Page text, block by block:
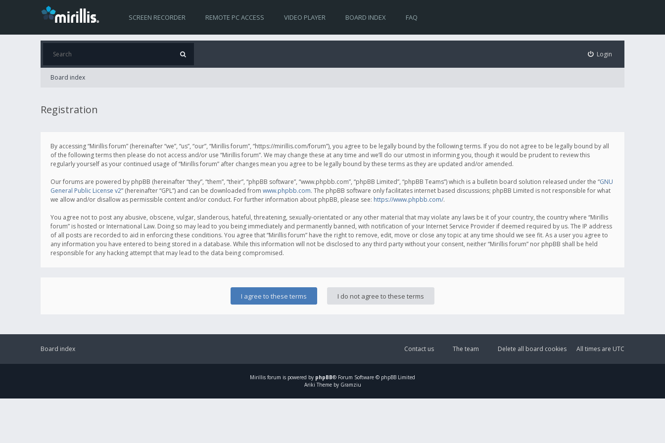
SCREEN RECORDER REMOTE PC ACCESS VIDEO PLAYER BOARD INDEX FAQ
Login
Board index
Registration
By accessing “Mirillis forum” (hereinafter “we”, “us”, “our”, “Mirillis forum”, “https://mirillis.com/forum”), you agree to be legally bound by the following terms. If you do not agree to be legally bound by all
of the following terms then please do not access and/or use “Mirillis forum”. We may change these at any time and we’ll do our utmost in informing you, though it would be prudent to review this
regularly yourself as your continued usage of “Mirillis forum” after changes mean you agree to be legally bound by these terms as they are updated and/or amended.
Our forums are powered by phpBB (hereinafter “they”, “them”, “their”, “phpBB software”, “www.phpbb.com”, “phpBB Limited”, “phpBB Teams”) which is a bulletin board solution released under the “GNU
General Public License v2” (hereinafter “GPL”) and can be downloaded from www.phpbb.com. The phpBB software only facilitates internet based discussions; phpBB Limited is not responsible for what
we allow and/or disallow as permissible content and/or conduct. For further information about phpBB, please see: https://www.phpbb.com/.
You agree not to post any abusive, obscene, vulgar, slanderous, hateful, threatening, sexually-orientated or any other material that may violate any laws be it of your country, the country where “Mirillis
forum” is hosted or International Law. Doing so may lead to you being immediately and permanently banned, with notification of your Internet Service Provider if deemed required by us. The IP address
of all posts are recorded to aid in enforcing these conditions. You agree that “Mirillis forum” have the right to remove, edit, move or close any topic at any time should we see fit. As a user you agree to
any information you have entered to being stored in a database. While this information will not be disclosed to any third party without your consent, neither “Mirillis forum” nor phpBB shall be held
responsible for any hacking attempt that may lead to the data being compromised.
Board index All times are UTC
Delete all board cookies
The team
Contact us
Mirillis forum is powered by phpBB® Forum Software © phpBB Limited
Ariki Theme by Gramziu